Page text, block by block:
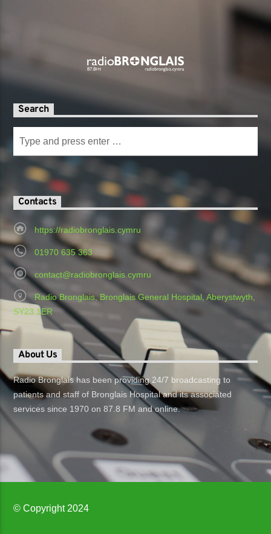
Search
Contacts
https://radiobronglais.cymru
01970 635 363
contact@radiobronglais.cymru
Radio Bronglais, Bronglais General Hospital, Aberystwyth,
SY23 1ER
About Us
Radio Bronglais has been providing 24/7 broadcasting to
patients and staff of Bronglais Hospital and its associated
services since 1970 on 87.8 FM and online.
© Copyright 2024